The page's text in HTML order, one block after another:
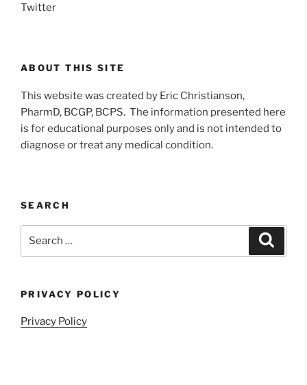
Twitter
ABOUT THIS SITE
This website was created by Eric Christianson,
PharmD, BCGP, BCPS. The information presented here
is for educational purposes only and is not intended to
diagnose or treat any medical condition.
SEARCH
PRIVACY POLICY
Privacy Policy